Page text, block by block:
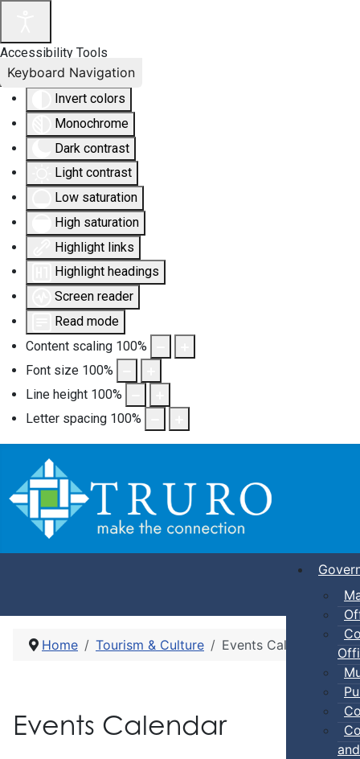
Accessibility Tools
Invert colors
Monochrome
Dark contrast
Light contrast
Low saturation
High saturation
Highlight links
Highlight headings
Screen reader
Read mode
Content scaling 100%
Font size 100%
Line height 100%
Letter spacing 100%
Keyboard Navigation
Home Tourism & Culture Events Calendar
Events Calendar